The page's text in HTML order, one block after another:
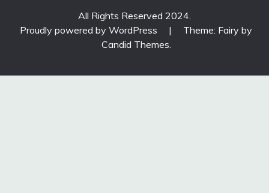
All Rights Reserved 2024.
Proudly powered by WordPress
|
Theme: Fairy by
Candid Themes.